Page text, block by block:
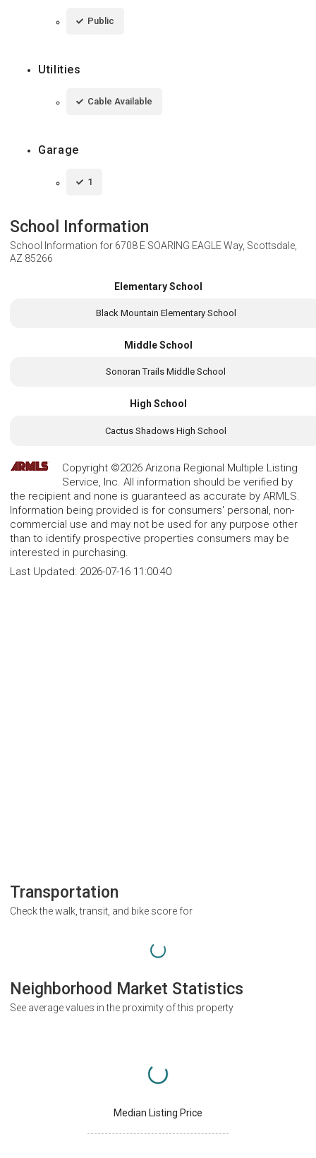
Public
Utilities
Cable Available
Garage
1
School Information
School Information for 6708 E SOARING EAGLE Way, Scottsdale,
AZ 85266
Elementary School
Black Mountain Elementary School
Middle School
Sonoran Trails Middle School
High School
Cactus Shadows High School
Copyright ©2026 Arizona Regional Multiple Listing
Service, Inc. All information should be verified by
the recipient and none is guaranteed as accurate by ARMLS.
Information being provided is for consumers' personal, non-
commercial use and may not be used for any purpose other
than to identify prospective properties consumers may be
interested in purchasing.
Last Updated: 2026-07-16 11:00:40
Transportation
Check the walk, transit, and bike score for
Neighborhood Market Statistics
See average values in the proximity of this property
Median Listing Price